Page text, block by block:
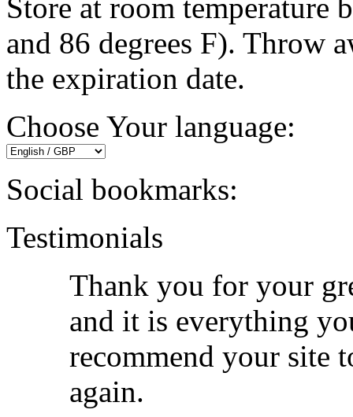
Store at room temperature
and 86 degrees F). Throw
the expiration date.
Choose Your language:
Social bookmarks:
Testimonials
Thank you for your
and it is everything
recommend your site
again.